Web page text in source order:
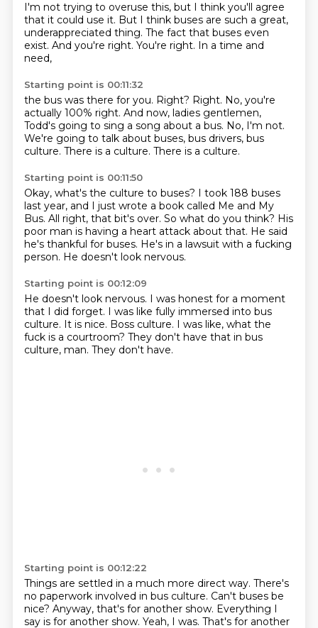
I'm not trying to overuse this, but I think you'll agree
that it could use it. But I think buses are such a great,
underappreciated thing. The fact that buses even
exist. And you're right. You're right. In a time and
need,
Starting point is 00:11:32
the bus was there for you. Right? Right. No, you're
actually 100% right. And now, ladies gentlemen,
Todd's going to sing a song about a bus. No, I'm not.
We're going to talk about buses, bus drivers, bus
culture. There is a culture. There is a culture.
Starting point is 00:11:50
Okay, what's the culture to buses? I took 188 buses
last year, and I just wrote a book called Me and My
Bus. All right, that bit's over. So what do you think? His
poor man is having a heart attack about that. He said
he's thankful for buses. He's in a lawsuit with a fucking
person. He doesn't look nervous.
Starting point is 00:12:09
He doesn't look nervous. I was honest for a moment
that I did forget. I was like fully immersed into bus
culture. It is nice. Boss culture. I was like, what the
fuck is a courtroom? They don't have that in bus
culture, man. They don't have.
Starting point is 00:12:22
Things are settled in a much more direct way. There's
no paperwork involved in bus culture. Can't buses be
nice? Anyway, that's for another show. Everything I
say is for another show. Yeah, I was. That's for another